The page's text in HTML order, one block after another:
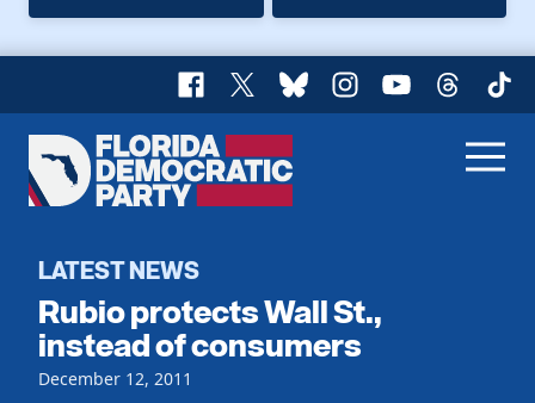
Facebook
X BlueskyInstagram
YouTubeThreads
Florida
Democratic
Home
Register To Vote
Get Involved
Events
Voting
LATEST NEWS
Rubio protects Wall St.,
instead of consumers
December 12, 2011